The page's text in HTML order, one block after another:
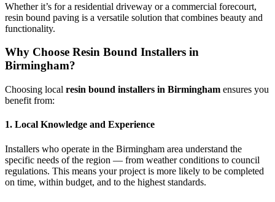
Whether it’s for a residential driveway or a commercial forecourt,
resin bound paving is a versatile solution that combines beauty and
functionality.
Why Choose Resin Bound Installers in
Birmingham?
Choosing local resin bound installers in Birmingham ensures you
benefit from:
1. Local Knowledge and Experience
Installers who operate in the Birmingham area understand the
specific needs of the region — from weather conditions to council
regulations. This means your project is more likely to be completed
on time, within budget, and to the highest standards.